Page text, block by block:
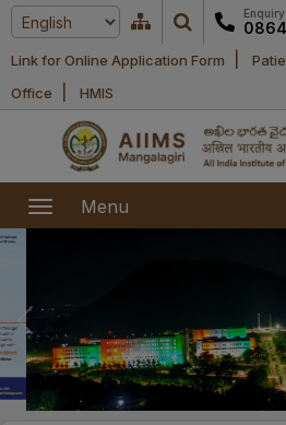
Enquiry
Link for Online Application Form
Office
HMIS
Menu
Home
About Us
About AIIMS
Mangalagiri
Executive
Director
Academic
Anti Ragging
Committees
Departments
Announcements
Office bearers
Research
Learning
modules
Library